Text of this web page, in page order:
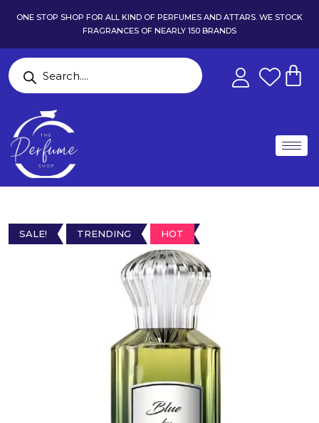
ONE STOP SHOP FOR ALL KIND OF PERFUMES AND ATTARS. WE STOCK
FRAGRANCES OF NEARLY 150 BRANDS
SALE! TRENDING HOT